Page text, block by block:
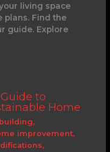
living space
plans. Find the
guide. Explore
to
Home
building,
improvement,
,